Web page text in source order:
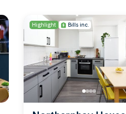
Highlight Bills inc.